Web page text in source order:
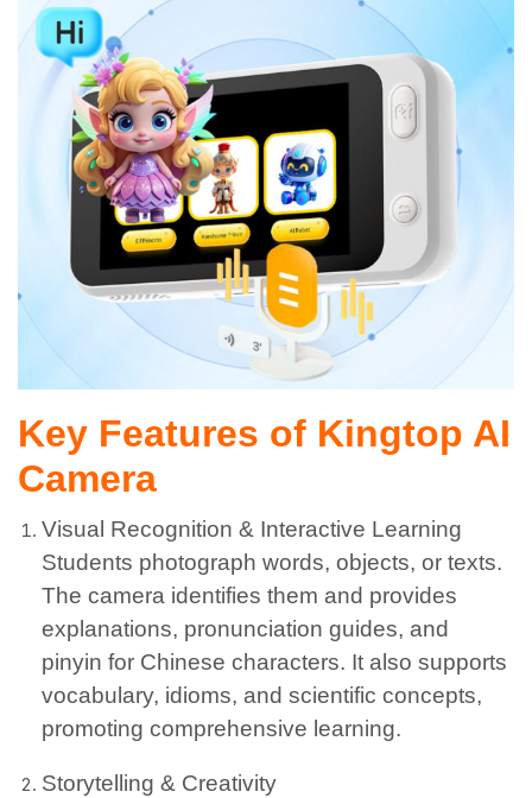
Key Features of Kingtop AI
Camera
Visual Recognition & Interactive Learning
Students photograph words, objects, or texts.
The camera identifies them and provides
explanations, pronunciation guides, and
pinyin for Chinese characters. It also supports
vocabulary, idioms, and scientific concepts,
promoting comprehensive learning.
Storytelling & Creativity